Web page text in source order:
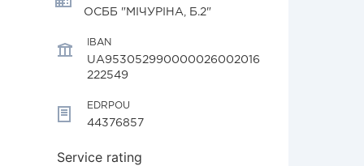
ОСББ "МІЧУРІНА, Б.2"
IBAN
UA953052990000026002016
222549
EDRPOU
44376857
Service rating